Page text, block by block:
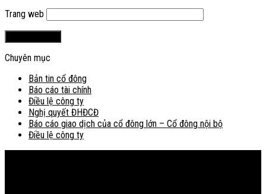
Trang web
Chuyên mục
Bản tin cổ đông
Báo cáo tài chính
Điều lệ công ty
Nghị quyết ĐHĐCĐ
Báo cáo giao dịch của cổ đông lớn – Cổ đông nội bộ
Điều lệ công ty